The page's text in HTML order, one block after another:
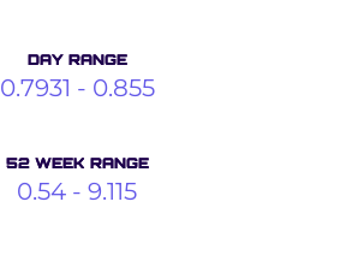
DAY RANGE
0.7931 - 0.855
52 WEEK RANGE
0.54 - 9.115